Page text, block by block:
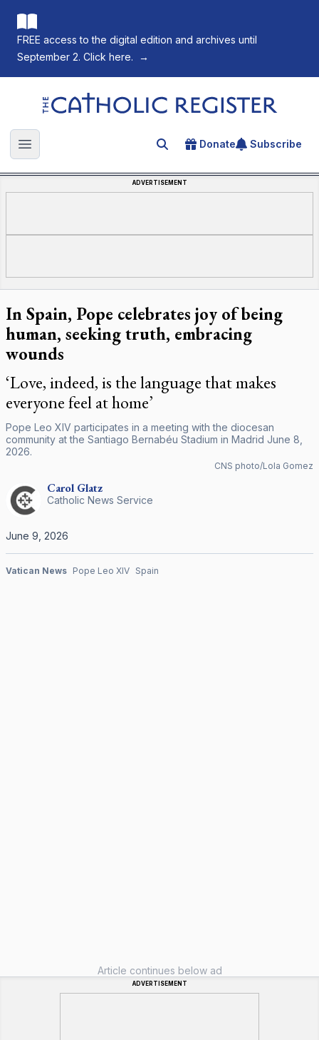
FREE access to the digital edition and archives until
September 2. Click here.
→
The Catholic Register
Open main menu Search for an article
Donate Subscribe
ADVERTISEMENT
In Spain, Pope celebrates joy of being
human, seeking truth, embracing
wounds
‘Love, indeed, is the language that makes
everyone feel at home’
Pope Leo XIV participates in a meeting with the diocesan
community at the Santiago Bernabéu Stadium in Madrid June 8,
2026.
CNS photo/Lola Gomez
Carol Glatz
Catholic News Service
June 9, 2026
Vatican News Pope Leo XIV Spain
Article continues below ad
ADVERTISEMENT